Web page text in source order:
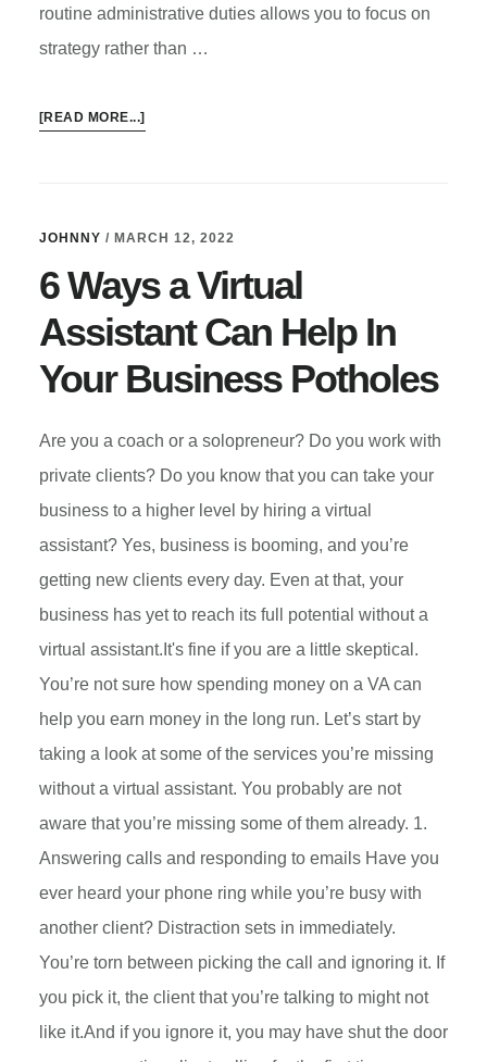
routine administrative duties allows you to focus on
strategy rather than …
[READ MORE...]ABOUT
BUSINESS
ANY
BUDGET
JOHNNY / MARCH 12, 2022
6 Ways a Virtual
Assistant Can Help In
Your Business Potholes
Are you a coach or a solopreneur? Do you work with
private clients? Do you know that you can take your
business to a higher level by hiring a virtual
assistant? Yes, business is booming, and you’re
getting new clients every day. Even at that, your
business has yet to reach its full potential without a
virtual assistant.It's fine if you are a little skeptical.
You’re not sure how spending money on a VA can
help you earn money in the long run. Let’s start by
taking a look at some of the services you’re missing
without a virtual assistant. You probably are not
aware that you’re missing some of them already. 1.
Answering calls and responding to emails Have you
ever heard your phone ring while you’re busy with
another client? Distraction sets in immediately.
You’re torn between picking the call and ignoring it. If
you pick it, the client that you’re talking to might not
like it.And if you ignore it, you may have shut the door